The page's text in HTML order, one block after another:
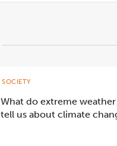
What do extreme
tell us about climate
SOCIETY